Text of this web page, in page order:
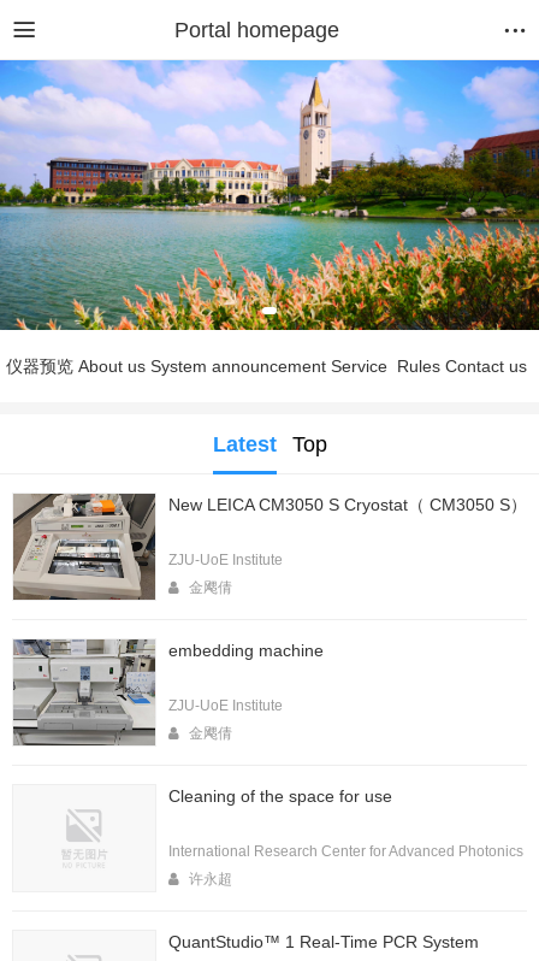
Portal homepage
仪器预览 About us System announcement Service Rules Contact us
Latest Top
New LEICA CM3050 S Cryostat（ CM3050 S）
ZJU-UoE Institute
金飔倩
embedding machine
ZJU-UoE Institute
金飔倩
Cleaning of the space for use
International Research Center for Advanced Photonics
许永超
QuantStudio™ 1 Real-Time PCR System